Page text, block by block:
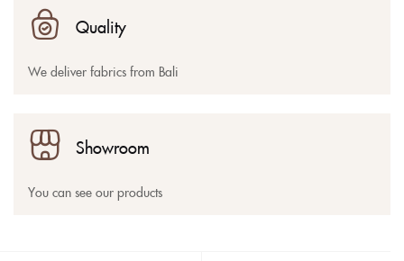
Quality
We deliver fabrics from Bali
Showroom
You can see our products